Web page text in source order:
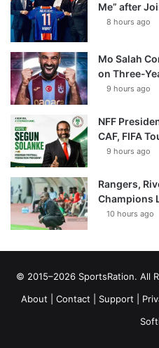
Me” after
8 hours ago
Mo Salah
on Three-
9 hours ago
NFF
CAF, FIFA
9 hours ago
Rangers,
Champions
10 hours ago
© 2015–2026 SportsRation. All
About
Contact Support